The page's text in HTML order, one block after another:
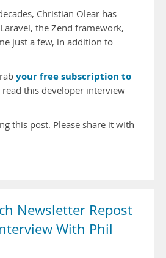
Christian Olear has
the Zend framework,
just a few, in addition to
your free subscription to
read this developer interview
this post. Please share it with
Newsletter Repost
With Phil